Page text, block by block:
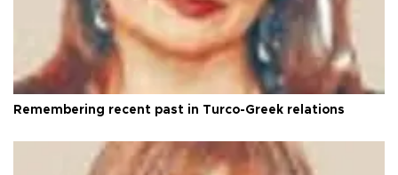
Remembering recent past in Turco-Greek relations